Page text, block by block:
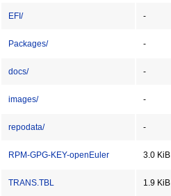
EFI/ -
Packages/ -
docs/ -
images/ -
repodata/ -
RPM-GPG-KEY-openEuler 3.0 KiB
TRANS.TBL 1.9 KiB